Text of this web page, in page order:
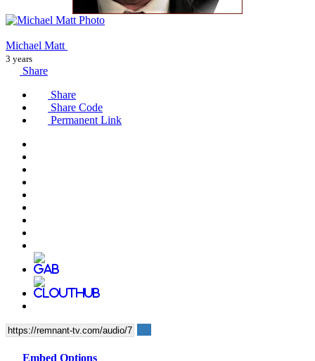
Michael Matt
3 years
Share
Share
Share Code
Permanent Link
Embed Options